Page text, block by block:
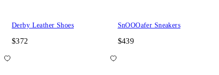
Derby Leather Shoes
$372
SnOOOafer Sneakers
$439